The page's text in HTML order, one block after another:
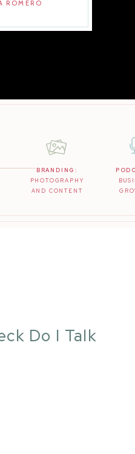
ROMERO
BRANDING:
PHOTOGRAPHY
AND CONTENT
Do I Talk